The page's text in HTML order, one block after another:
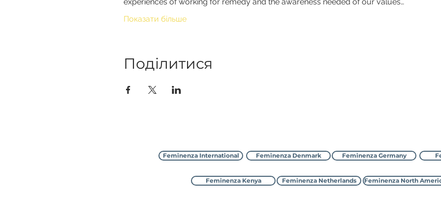
Показати більше
Поділитися
Feminenza International Feminenza Denmark Feminenza Germany
Feminenza Kenya Feminenza Netherlands Feminenza North